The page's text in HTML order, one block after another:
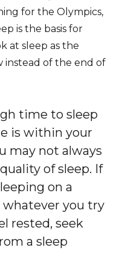
for the Olympics,
is the basis for
at sleep as the
instead of the end of
time to sleep
is within your
may not always
of sleep. If
on a
whatever you try
rested, seek
a sleep